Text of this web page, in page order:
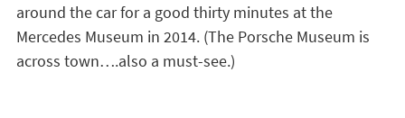
around the car for a good thirty minutes at the
Mercedes Museum in 2014. (The Porsche Museum is
across town….also a must-see.)